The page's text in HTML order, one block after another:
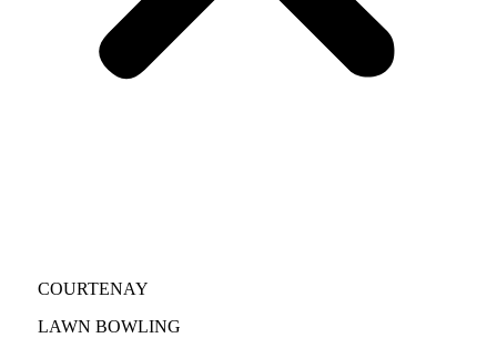
COURTENAY
LAWN BOWLING